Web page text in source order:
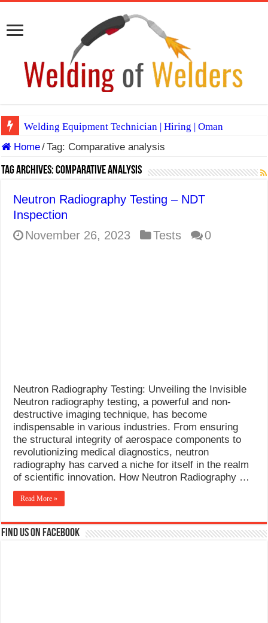
Welding Equipment Technician | Hiring | Oman
TIG & ARC 6G MULTI WELDERS (SAUDI ARABIA)
A Complete Guide to Welding Positions
E7024 Welding Electrode
Hydrogen Cracks in Steel
Home/Tag: Comparative analysis
Tag Archives:Comparative analysis
Neutron Radiography Testing – NDT
Inspection
November 26, 2023
Tests 0
Neutron Radiography Testing: Unveiling the Invisible
Neutron radiography testing, a powerful and non-
destructive imaging technique, has become
indispensable in various industries. From ensuring
the structural integrity of aerospace components to
revolutionizing medical diagnostics, neutron
radiography has carved a niche for itself in the realm
of scientific innovation. How Neutron Radiography …
Read More »
Find us on Facebook